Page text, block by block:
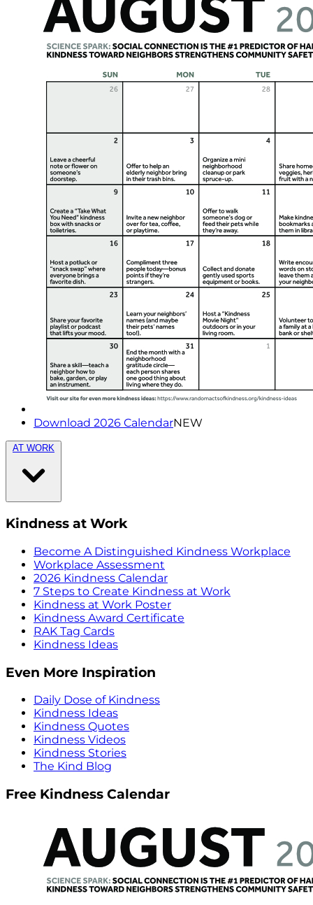
Download 2026 CalendarNEW
AT WORK
Kindness at Work
Become A Distinguished Kindness Workplace
Workplace Assessment
2026 Kindness Calendar
7 Steps to Create Kindness at Work
Kindness at Work Poster
Kindness Award Certificate
RAK Tag Cards
Kindness Ideas
Even More Inspiration
Daily Dose of Kindness
Kindness Ideas
Kindness Quotes
Kindness Videos
Kindness Stories
The Kind Blog
Free Kindness Calendar